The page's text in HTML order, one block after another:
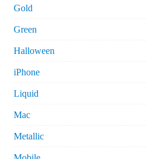
Gold
Green
Halloween
iPhone
Liquid
Mac
Metallic